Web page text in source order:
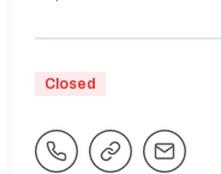
Closed